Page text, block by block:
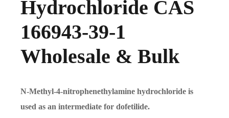
Hydrochloride CAS
166943-39-1
Wholesale & Bulk
N-Methyl-4-nitrophenethylamine hydrochloride is
used as an intermediate for dofetilide.